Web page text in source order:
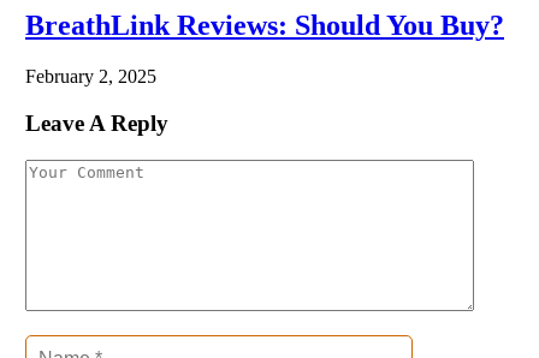
BreathLink Reviews: Should You Buy?
February 2, 2025
Leave A Reply